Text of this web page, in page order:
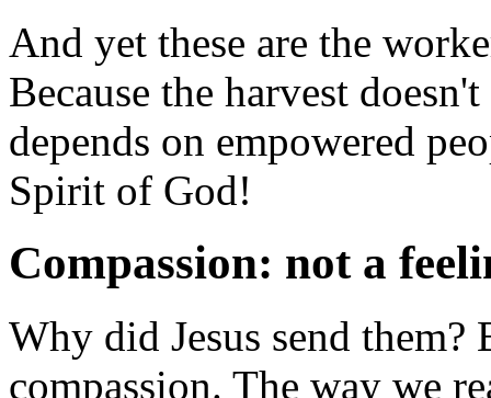
And yet these are the
Because the harvest
depends on empowered
Spirit of God!
Compassion: not a
Why did Jesus send them?
compassion. The way we